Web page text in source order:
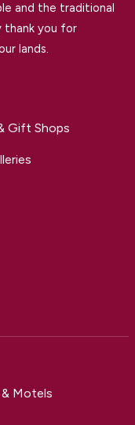
and the traditional
thank you for
lands.
Gift Shops
Motels